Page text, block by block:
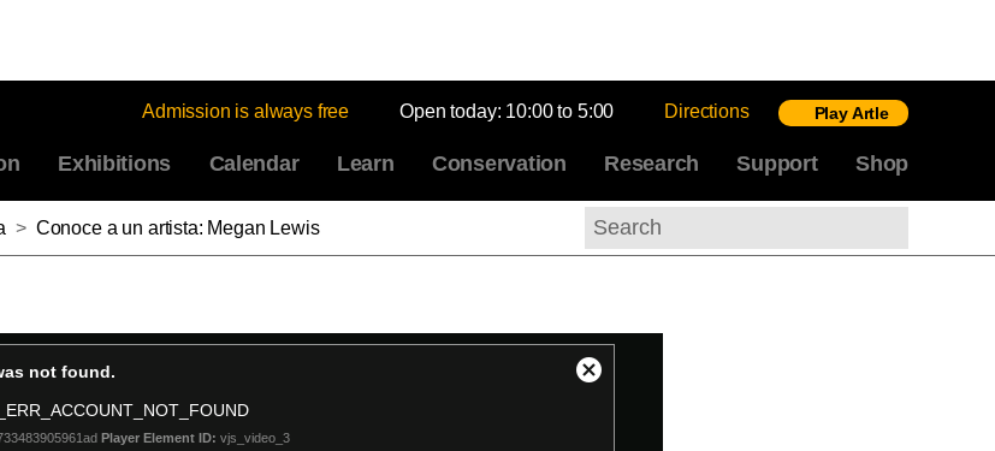
Admission is always free Open today: 10:00 to 5:00 Directions Play Artle
Exhibitions Calendar Learn Conservation Research Support Shop
> Conoce a un artista: Megan Lewis
Search